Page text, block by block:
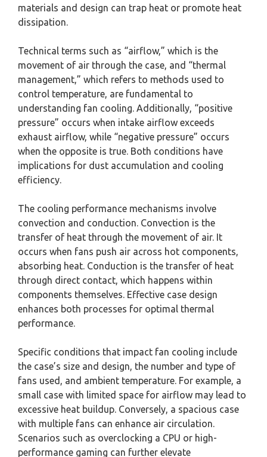
materials and design can trap heat or promote heat
dissipation.
Technical terms such as “airflow,” which is the
movement of air through the case, and “thermal
management,” which refers to methods used to
control temperature, are fundamental to
understanding fan cooling. Additionally, “positive
pressure” occurs when intake airflow exceeds
exhaust airflow, while “negative pressure” occurs
when the opposite is true. Both conditions have
implications for dust accumulation and cooling
efficiency.
The cooling performance mechanisms involve
convection and conduction. Convection is the
transfer of heat through the movement of air. It
occurs when fans push air across hot components,
absorbing heat. Conduction is the transfer of heat
through direct contact, which happens within
components themselves. Effective case design
enhances both processes for optimal thermal
performance.
Specific conditions that impact fan cooling include
the case’s size and design, the number and type of
fans used, and ambient temperature. For example, a
small case with limited space for airflow may lead to
excessive heat buildup. Conversely, a spacious case
with multiple fans can enhance air circulation.
Scenarios such as overclocking a CPU or high-
performance gaming can further elevate